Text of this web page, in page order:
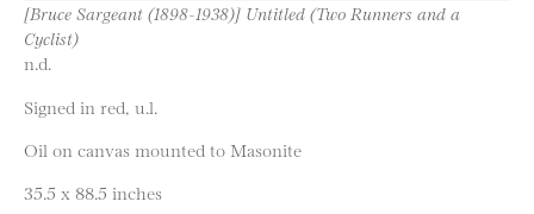
[Bruce Sargeant (1898-1938)] Untitled (Two Runners and a
Cyclist)
n.d.
Signed in red, u.l.
Oil on canvas mounted to Masonite
35.5 x 88.5 inches